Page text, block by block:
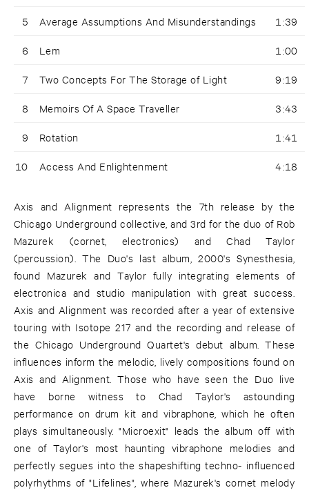
5 Average Assumptions And Misunderstandings 1:39
6 Lem 1:00
7 Two Concepts For The Storage of Light 9:19
8 Memoirs Of A Space Traveller 3:43
9 Rotation 1:41
10 Access And Enlightenment 4:18
Axis and Alignment represents the 7th release by the
Chicago Underground collective, and 3rd for the duo of Rob
Mazurek (cornet, electronics) and Chad Taylor
(percussion). The Duo's last album, 2000's Synesthesia,
found Mazurek and Taylor fully integrating elements of
electronica and studio manipulation with great success.
Axis and Alignment was recorded after a year of extensive
touring with Isotope 217 and the recording and release of
the Chicago Underground Quartet's debut album. These
influences inform the melodic, lively compositions found on
Axis and Alignment. Those who have seen the Duo live
have borne witness to Chad Taylor's astounding
performance on drum kit and vibraphone, which he often
plays simultaneously. "Microexit" leads the album off with
one of Taylor's most haunting vibraphone melodies and
perfectly segues into the shapeshifting techno- influenced
polyrhythms of "Lifelines", where Mazurek's cornet melody